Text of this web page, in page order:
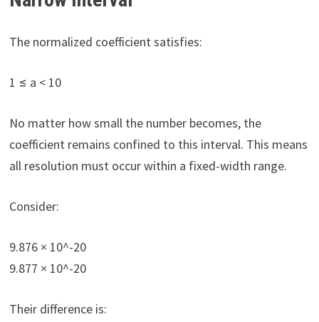
The normalized coefficient satisfies:
1 ≤ a < 10
No matter how small the number becomes, the
coefficient remains confined to this interval. This means
all resolution must occur within a fixed-width range.
Consider:
9.876 × 10^-20
9.877 × 10^-20
Their difference is: